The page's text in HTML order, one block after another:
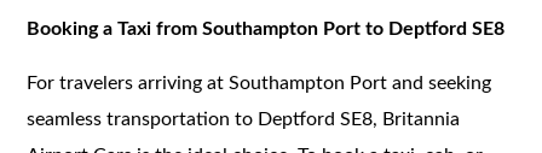
Booking a Taxi from Southampton Port to Deptford SE8
For travelers arriving at Southampton Port and seeking
seamless transportation to Deptford SE8, Britannia